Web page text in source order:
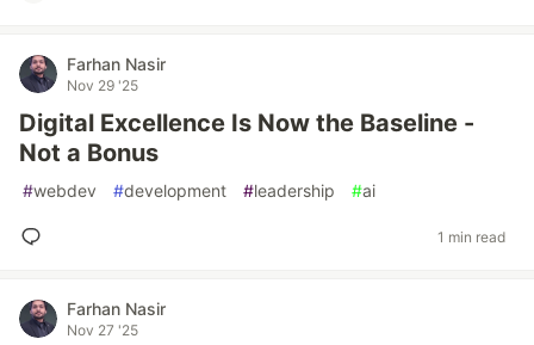
Farhan Nasir
Nov 29 '25
Digital Excellence Is Now the Baseline -
Not a Bonus
#webdev #development #leadership #ai
1 min read
Farhan Nasir
Nov 27 '25